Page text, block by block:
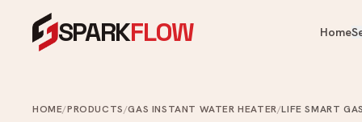
SPARKFLOW Home
HOME/PRODUCTS/GAS INSTANT WATER HEATER/LIFE SMART